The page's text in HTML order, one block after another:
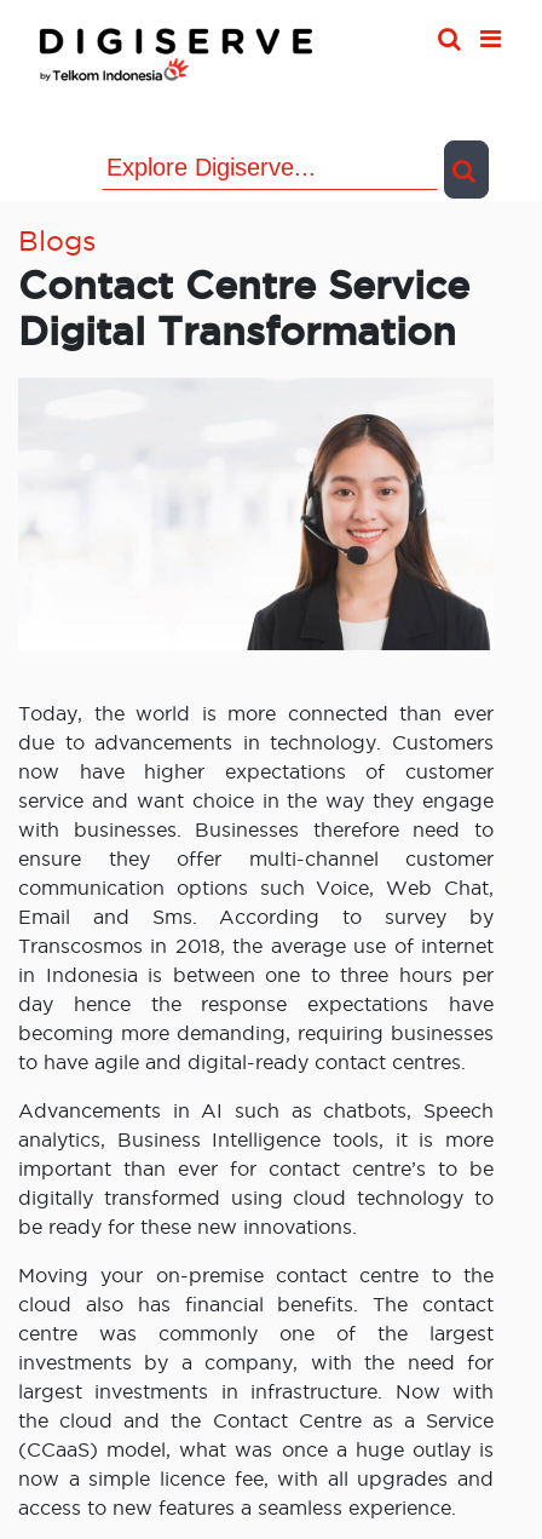
content
Blogs
Contact Centre Service
Digital Transformation
Today, the world is more connected than ever
due to advancements in technology. Customers
now have higher expectations of customer
service and want choice in the way they engage
with businesses. Businesses therefore need to
ensure they offer multi-channel customer
communication options such Voice, Web Chat,
Email and Sms. According to survey by
Transcosmos in 2018, the average use of internet
in Indonesia is between one to three hours per
day hence the response expectations have
becoming more demanding, requiring businesses
to have agile and digital-ready contact centres.
Advancements in AI such as chatbots, Speech
analytics, Business Intelligence tools, it is more
important than ever for contact centre’s to be
digitally transformed using cloud technology to
be ready for these new innovations.
Moving your on-premise contact centre to the
cloud also has financial benefits. The contact
centre was commonly one of the largest
investments by a company, with the need for
largest investments in infrastructure. Now with
the cloud and the Contact Centre as a Service
(CCaaS) model, what was once a huge outlay is
now a simple licence fee, with all upgrades and
access to new features a seamless experience.